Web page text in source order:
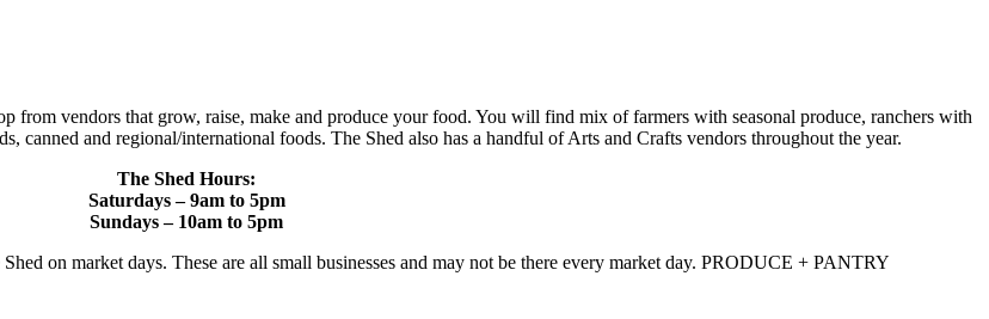
from vendors that grow, raise, make and produce your food. You will find mix of farmers with seasonal produce, ranchers with
canned and regional/international foods. The Shed also has a handful of Arts and Crafts vendors throughout the year.
The Shed Hours:
Saturdays – 9am to 5pm
Sundays – 10am to 5pm
on market days. These are all small businesses and may not be there every market day. PRODUCE + PANTRY